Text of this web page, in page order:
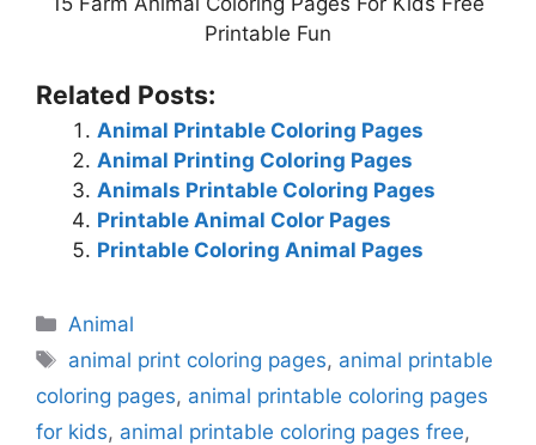
Printable Fun
Related Posts:
Animal Printable Coloring Pages
Animal Printing Coloring Pages
Animals Printable Coloring Pages
Printable Animal Color Pages
Printable Coloring Animal Pages
Categories
Animal
Tags
animal print coloring pages, animal printable
coloring pages, animal printable coloring pages
for kids, animal printable coloring pages free,